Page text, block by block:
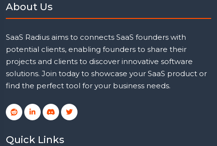
About Us
SaaS Radius aims to connects SaaS founders with
potential clients, enabling founders to share their
projects and clients to discover innovative software
solutions. Join today to showcase your SaaS product or
find the perfect tool for your business needs.
Quick Links